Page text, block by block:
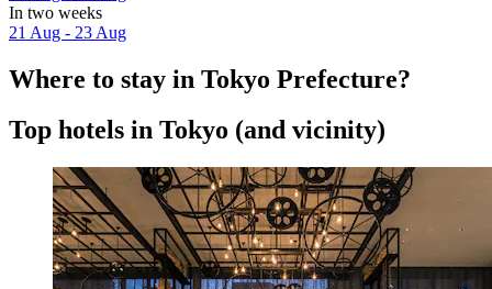
In two weeks
21 Aug - 23 Aug
Where to stay in Tokyo Prefecture?
Top hotels in Tokyo (and vicinity)